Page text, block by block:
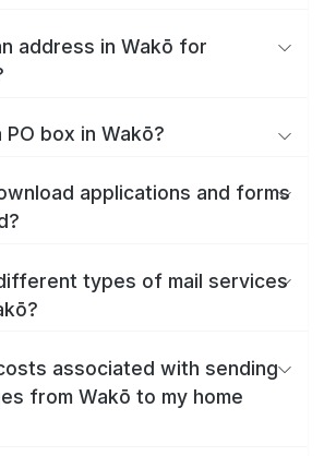
address in Wakō for
box in Wakō?
applications and forms
types of mail services
associated with sending
from Wakō to my home